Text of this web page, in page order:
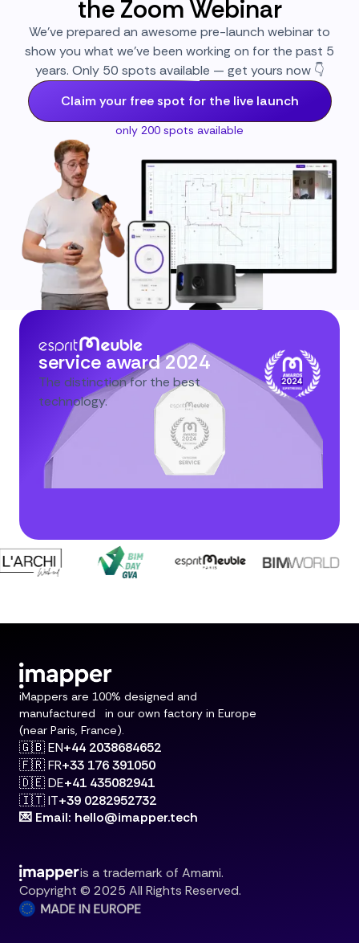
the Zoom Webinar
We’ve prepared an awesome pre-launch webinar to
show you what we’ve been working on for the past 5
years. Only 50 spots available — get yours now 👇
Claim your free spot for the live launch
only 200 spots available
service award 2024
The distinction for the best
technology.
iMappers are 100% designed and
manufactured in our own factory in Europe
(near Paris, France).
🇬🇧 EN+44 2038684652
🇫🇷 FR+33 176 391050
🇩🇪 DE+41 435082941
🇮🇹 IT+39 0282952732
💌 Email: hello@imapper.tech
is a trademark of Amami.
Copyright © 2025 All Rights Reserved.